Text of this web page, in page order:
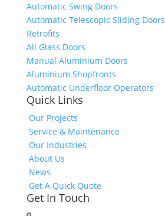
Automatic Swing Doors
Automatic Telescopic Sliding Doors
Retrofits
All Glass Doors
Manual Aluminium Doors
Aluminium Shopfronts
Automatic Underfloor Operators
Quick Links
Our Projects
Service & Maintenance
Our Industries
About Us
News
Get A Quick Quote
Get In Touch